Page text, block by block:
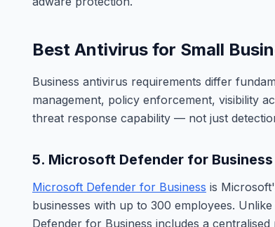
Best Antivirus for Small
Business antivirus requirements differ
management, policy enforcement, visibility
threat response capability — not just
5. Microsoft Defender for
Microsoft Defender for Business is
businesses with up to 300 employees.
Defender for Business includes a